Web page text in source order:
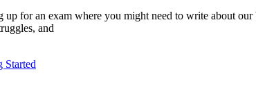
for an exam where you might need to write about
and